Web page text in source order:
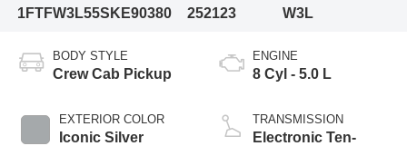
1FTFW3L55SKE90380
252123
W3L
BODY STYLE
Crew Cab Pickup
EXTERIOR COLOR
Iconic Silver
ENGINE
8 Cyl - 5.0 L
TRANSMISSION
Electronic Ten-